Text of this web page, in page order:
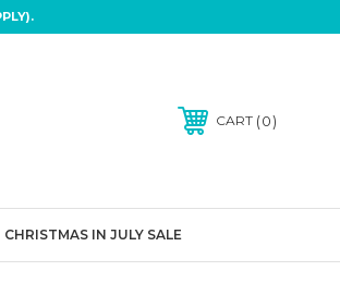
CART 0
CHRISTMAS IN JULY SALE